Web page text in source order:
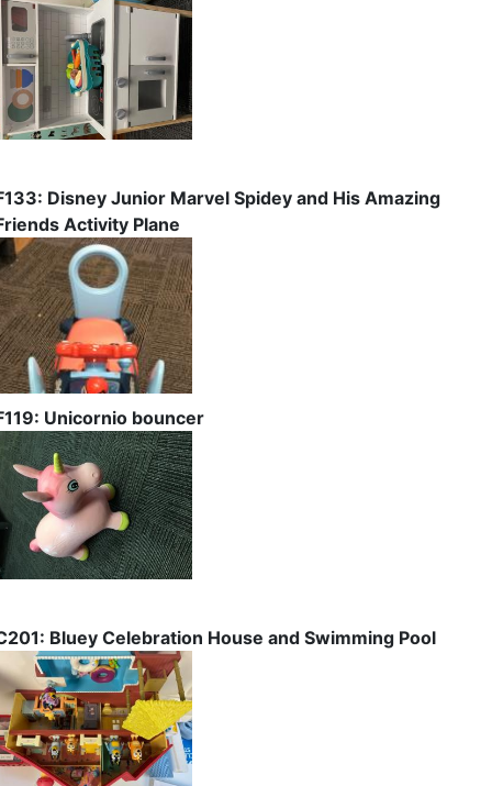
Disney Junior Marvel Spidey and His Amazing
Activity Plane
Unicornio bouncer
Bluey Celebration House and Swimming Pool